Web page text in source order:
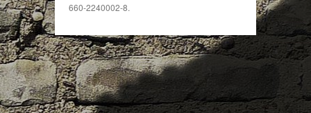
660-2240002-8.